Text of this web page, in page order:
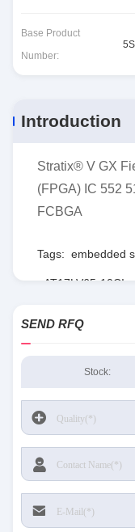
Base Product
Number:
Introduction
Stratix® V GX
(FPGA) IC 552
FCBGA
Tags: embedded
AT17LV65-10CI
SEND RFQ
Stock: